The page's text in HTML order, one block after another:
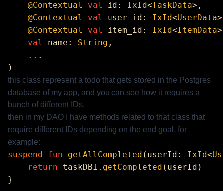
    @Contextual
val id: IxId<TaskData
    @Contextual
val user_id: IxId<UserData
    @Contextual
val item_id: IxId<ItemData
    val
name: String
    ..
this class represent a todo that gets stored in the Postgres
database of my app, and you can see how it requires a
bunch of different IDs.
then in my DAO I have methods related to that class that
require different IDs depending on the end goal, for
example:
suspend fun getAllCompleted (userId: IxId<
    return
taskDBI. getCompleted